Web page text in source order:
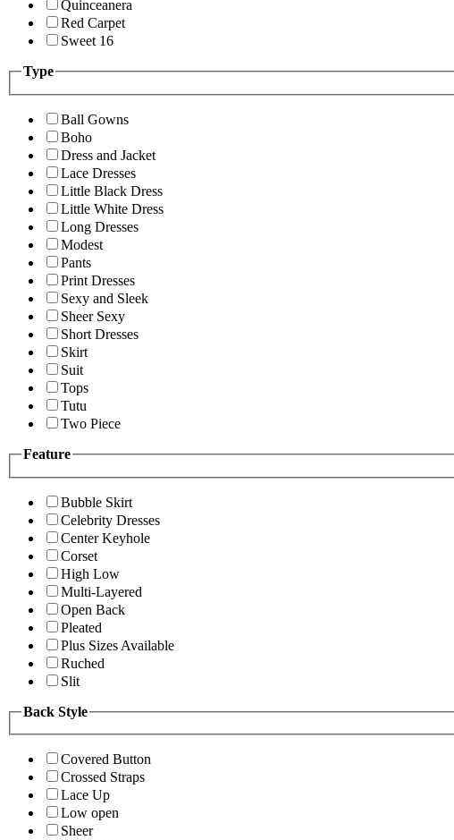
Quinceanera
Red Carpet
Sweet 16
Type
Ball Gowns
Boho
Dress and Jacket
Lace Dresses
Little Black Dress
Little White Dress
Long Dresses
Modest
Pants
Print Dresses
Sexy and Sleek
Sheer Sexy
Short Dresses
Skirt
Suit
Tops
Tutu
Two Piece
Feature
Bubble Skirt
Celebrity Dresses
Center Keyhole
Corset
High Low
Multi-Layered
Open Back
Pleated
Plus Sizes Available
Ruched
Slit
Back Style
Covered Button
Crossed Straps
Lace Up
Low open
Sheer